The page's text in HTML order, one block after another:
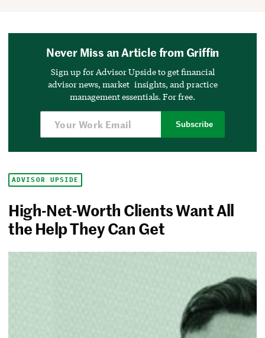
Never Miss an Article from Griffin
Sign up for Advisor Upside to get financial
advisor news, market insights, and practice
management essentials. For free.
Subscribe
ADVISOR UPSIDE
High-Net-Worth Clients Want All
the Help They Can Get